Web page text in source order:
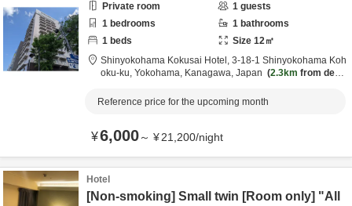
Private room
1 guests
1 bedrooms 1 bathrooms
1 beds Size 12㎡
Shinyokohama Kokusai Hotel, 3-18-1 Shinyokohama Koh
oku-ku, Yokohama, Kanagawa, Japan 2.3km from desti
Reference price for the upcoming month
¥6,000～ ¥21,200/night
Hotel
[Non-smoking] Small twin [Room only] "All